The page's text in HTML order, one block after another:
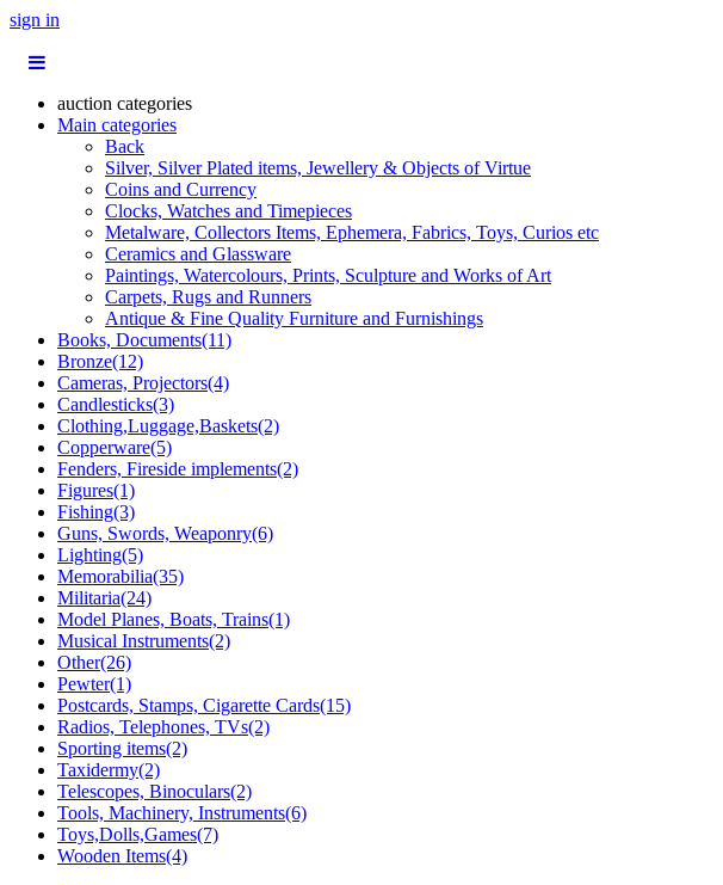
sign in
auction categories
Main categories
Back
Silver, Silver Plated items, Jewellery & Objects of Virtue
Coins and Currency
Clocks, Watches and Timepieces
Metalware, Collectors Items, Ephemera, Fabrics, Toys, Curios etc
Ceramics and Glassware
Paintings, Watercolours, Prints, Sculpture and Works of Art
Carpets, Rugs and Runners
Antique & Fine Quality Furniture and Furnishings
Books, Documents(11)
Bronze(12)
Cameras, Projectors(4)
Candlesticks(3)
Clothing,Luggage,Baskets(2)
Copperware(5)
Fenders, Fireside implements(2)
Figures(1)
Fishing(3)
Guns, Swords, Weaponry(6)
Lighting(5)
Memorabilia(35)
Militaria(24)
Model Planes, Boats, Trains(1)
Musical Instruments(2)
Other(26)
Pewter(1)
Postcards, Stamps, Cigarette Cards(15)
Radios, Telephones, TVs(2)
Sporting items(2)
Taxidermy(2)
Telescopes, Binoculars(2)
Tools, Machinery, Instruments(6)
Toys,Dolls,Games(7)
Wooden Items(4)